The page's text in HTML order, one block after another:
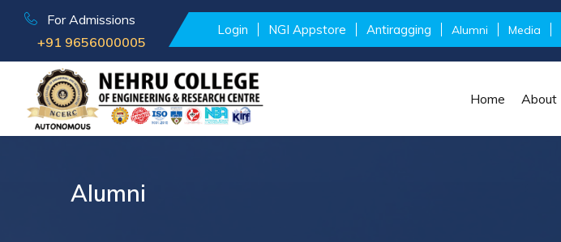
For Admissions
+91 9656000005
Login NGI Appstore Antiragging Alumni Media
Home About
Alumni